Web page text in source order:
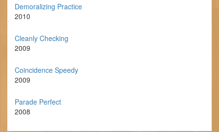
Demoralizing Practice
2010
Cleanly Checking
2009
Coincidence Speedy
2009
Parade Perfect
2008